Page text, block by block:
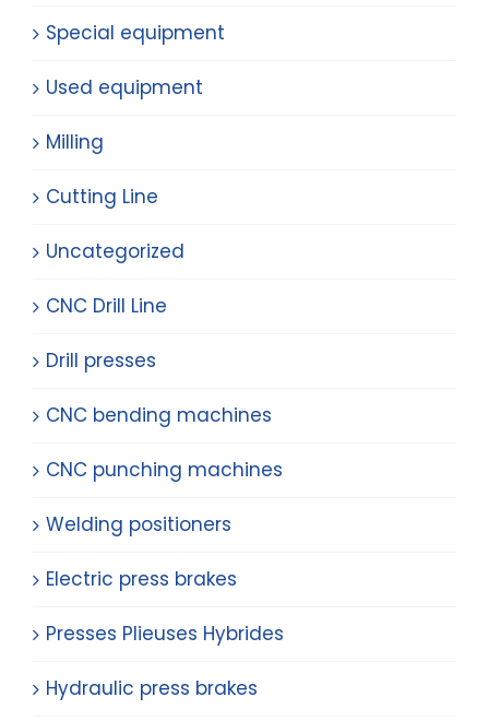
Special equipment
Used equipment
Milling
Cutting Line
Uncategorized
CNC Drill Line
Drill presses
CNC bending machines
CNC punching machines
Welding positioners
Electric press brakes
Presses Plieuses Hybrides
Hydraulic press brakes